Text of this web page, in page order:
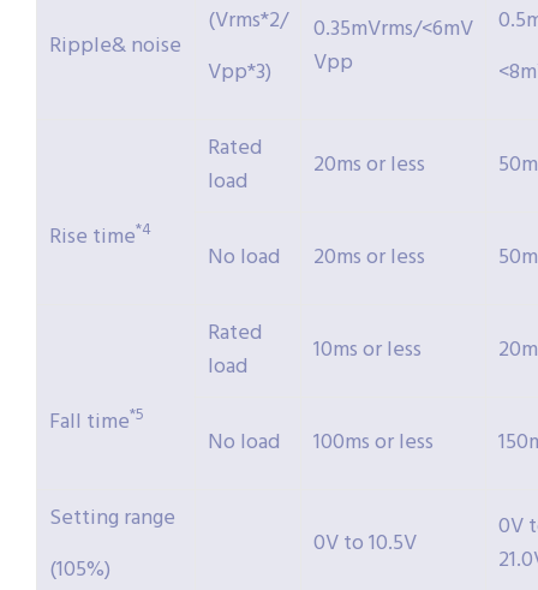
Ripple& noise
(Vrms*2/
Vpp*3)
0.35mVrms/<6mV
Vpp
Rise time*4
Rated
load
20ms or less
No load 20ms or less
Fall time*5
Rated
load
10ms or less
No load 100ms or less
Setting range
(105%)
0V to 10.5V
0V